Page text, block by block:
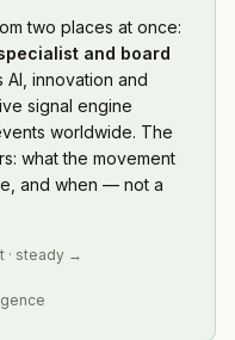
two places at once:
and board
AI, innovation and
signal engine
worldwide. The
what the movement
and when — not a
· steady →